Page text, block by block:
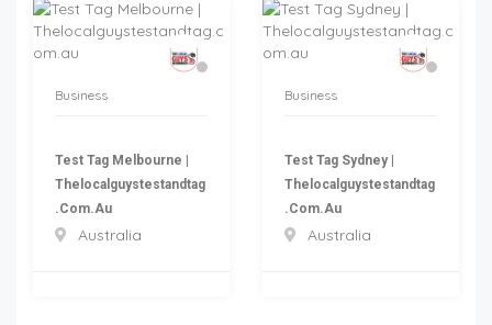
Business
Test Tag Melbourne |
Thelocalguystestandtag
.com.au
Australia
Business
Test Tag Sydney |
Thelocalguystestandtag
.com.au
Australia